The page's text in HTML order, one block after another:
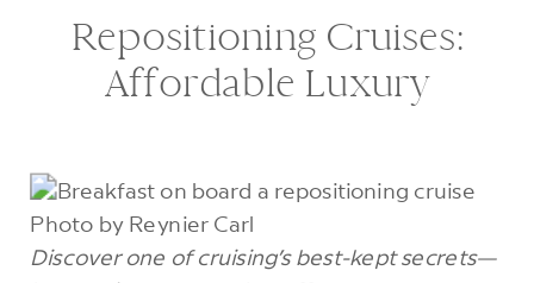
Repositioning Cruises:
Affordable Luxury
Photo by Reynier Carl
Discover one of cruising’s best-kept secrets—